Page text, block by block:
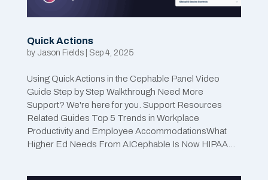
Quick Actions
by Jason Fields| Sep 4, 2025
Using Quick Actions in the Cephable Panel Video
Guide Step by Step Walkthrough Need More
Support? We're here for you. Support Resources
Related Guides Top 5 Trends in Workplace
Productivity and Employee AccommodationsWhat
Higher Ed Needs From AICephable Is Now HIPAA...